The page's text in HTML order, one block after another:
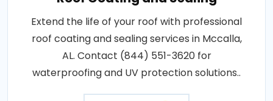
Extend the life of your roof with professional
roof coating and sealing services in Mccalla,
AL. Contact (844) 551-3620 for
waterproofing and UV protection solutions..